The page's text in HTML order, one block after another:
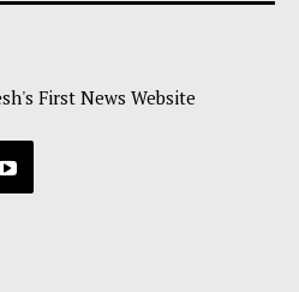
First News Website